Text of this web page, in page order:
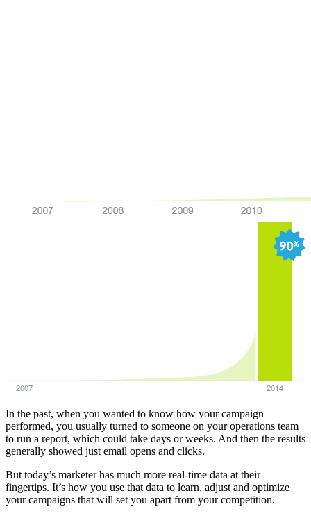
2014
2007
In the past, when you wanted to know how your campaign
performed, you usually turned to someone on your operations team
to run a report, which could take days or weeks. And then the results
generally showed just email opens and clicks.
But today’s marketer has much more real-time data at their
fingertips. It’s how you use that data to learn, adjust and optimize
your campaigns that will set you apart from your competition.